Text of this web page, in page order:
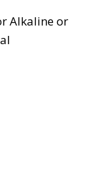
Alkaline or